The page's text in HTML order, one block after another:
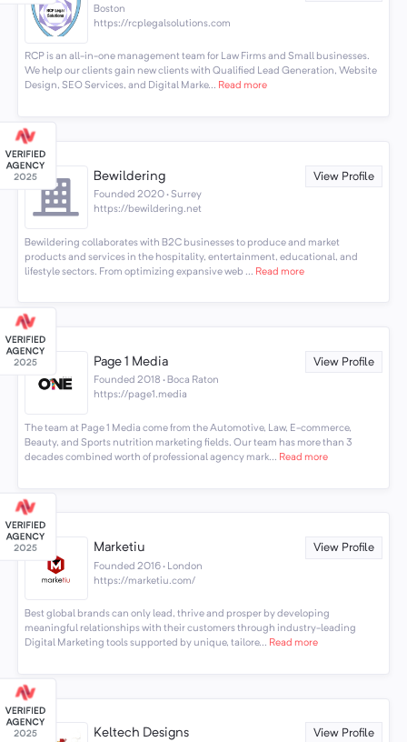
Boston
https://rcplegalsolutions.com
RCP is an all-in-one management team for Law Firms and Small businesses.
We help our clients gain new clients with Qualified Lead Generation, Website
Design, SEO Services, and Digital Marke... Read more
Bewildering View Profile
Founded 2020 · Surrey
https://bewildering.net
Bewildering collaborates with B2C businesses to produce and market
products and services in the hospitality, entertainment, educational, and
lifestyle sectors. From optimizing expansive web ... Read more
Page 1 Media View Profile
Founded 2018 · Boca Raton
https://page1.media
The team at Page 1 Media come from the Automotive, Law, E-commerce,
Beauty, and Sports nutrition marketing fields. Our team has more than 3
decades combined worth of professional agency mark... Read more
Marketiu View Profile
Founded 2016 · London
https://marketiu.com/
Best global brands can only lead, thrive and prosper by developing
meaningful relationships with their customers through industry-leading
Digital Marketing tools supported by unique, tailore... Read more
Keltech Designs View Profile